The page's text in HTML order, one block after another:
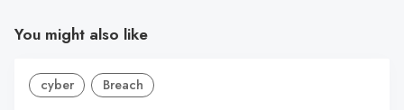
You might also like
cyber Breach